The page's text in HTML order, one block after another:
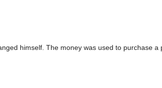
himself. The money was used to purchase a